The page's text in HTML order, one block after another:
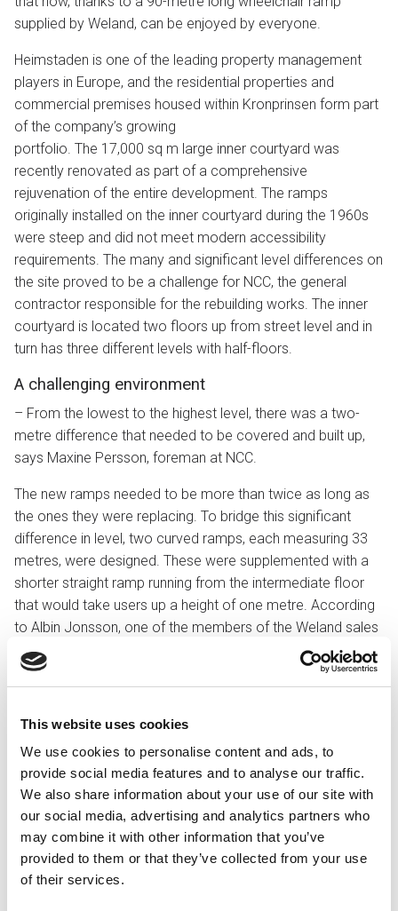
This website uses cookies
We use cookies to personalise content and ads, to
provide social media features and to analyse our traffic.
We also share information about your use of our site with
our social media, advertising and analytics partners who
may combine it with other information that you’ve
provided to them or that they’ve collected from your use
of their services.
supplied by Weland, can be enjoyed by everyone.
Heimstaden is one of the leading property management
players in Europe, and the residential properties and
commercial premises housed within Kronprinsen form part
of the company’s growing
portfolio. The 17,000 sq m large inner courtyard was
recently renovated as part of a comprehensive
rejuvenation of the entire development. The ramps
originally installed on the inner courtyard during the 1960s
were steep and did not meet modern accessibility
requirements. The many and significant level differences on
the site proved to be a challenge for NCC, the general
contractor responsible for the rebuilding works. The inner
courtyard is located two floors up from street level and in
turn has three different levels with half-floors.
A challenging environment
– From the lowest to the highest level, there was a two-
metre difference that needed to be covered and built up,
says Maxine Persson, foreman at NCC.
The new ramps needed to be more than twice as long as
the ones they were replacing. To bridge this significant
difference in level, two curved ramps, each measuring 33
metres, were designed. These were supplemented with a
shorter straight ramp running from the intermediate floor
that would take users up a height of one metre. According
to Albin Jonsson, one of the members of the Weland sales
team, it was an unusually comprehensive ramp project.
– In projects where there are such significant level
why we think it’s fantastic that the customer decided to go
for the ramp option and give us the opportunity to show
our strength in such a challenging project, he says.
Ramps were chosen primarily to create an open flow in the
courtyard. From an operational perspective, ramps are
also maintenance-free, whilst a lift is a technical installation
that requires ongoing maintenance. There were also other